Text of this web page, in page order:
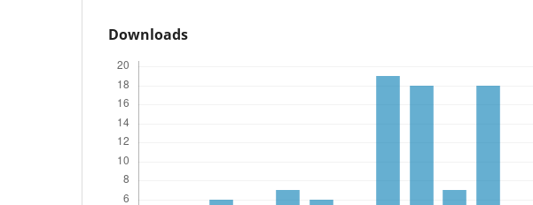
Downloads